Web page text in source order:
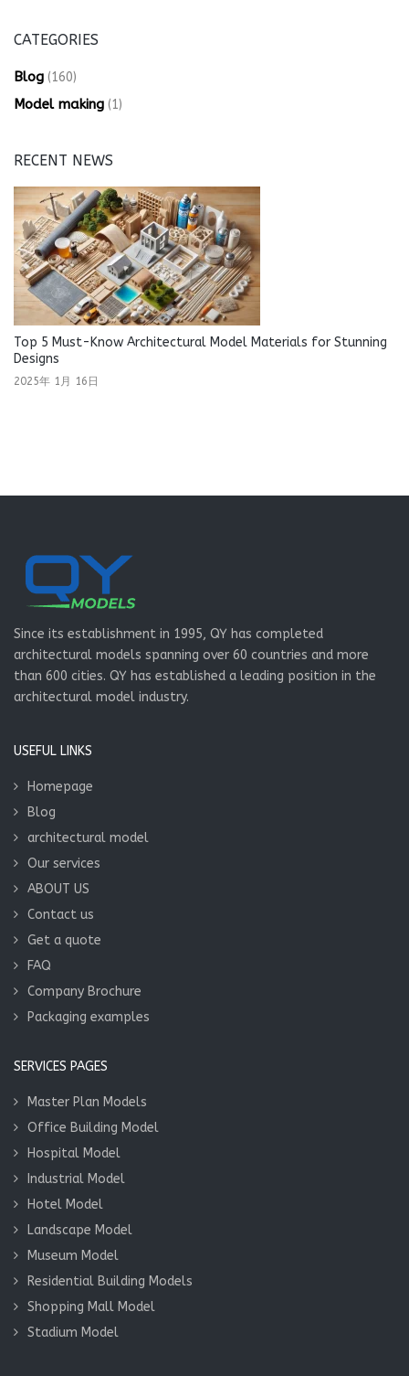
CATEGORIES
Blog (160)
Model making (1)
RECENT NEWS
Top 5 Must-Know Architectural Model Materials for Stunning
Designs
2025年 1月 16日
Since its establishment in 1995, QY has completed
architectural models spanning over 60 countries and more
than 600 cities. QY has established a leading position in the
architectural model industry.
USEFUL LINKS
Homepage
Blog
architectural model
Our services
ABOUT US
Contact us
Get a quote
FAQ
Company Brochure
Packaging examples
SERVICES PAGES
Master Plan Models
Office Building Model
Hospital Model
Industrial Model
Hotel Model
Landscape Model
Museum Model
Residential Building Models
Shopping Mall Model
Stadium Model